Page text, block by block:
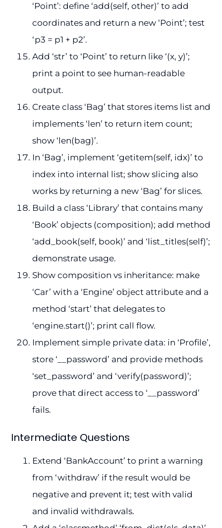
‘Point’: define ‘add(self, other)’ to add
coordinates and return a new ‘Point’; test
‘p3 = p1 + p2’.
Add ‘str’ to ‘Point’ to return like ‘(x, y)’;
print a point to see human-readable
output.
Create class ‘Bag’ that stores items list and
implements ‘len’ to return item count;
show ‘len(bag)’.
In ‘Bag’, implement ‘getitem(self, idx)’ to
index into internal list; show slicing also
works by returning a new ‘Bag’ for slices.
Build a class ‘Library’ that contains many
‘Book’ objects (composition); add method
‘add_book(self, book)’ and ‘list_titles(self)’;
demonstrate usage.
Show composition vs inheritance: make
‘Car’ with a ‘Engine’ object attribute and a
method ‘start’ that delegates to
‘engine.start()’; print call flow.
Implement simple private data: in ‘Profile’,
store ‘__password’ and provide methods
‘set_password’ and ‘verify(password)’;
prove that direct access to ‘__password’
fails.
Intermediate Questions
Extend ‘BankAccount’ to print a warning
from ‘withdraw’ if the result would be
negative and prevent it; test with valid
and invalid withdrawals.